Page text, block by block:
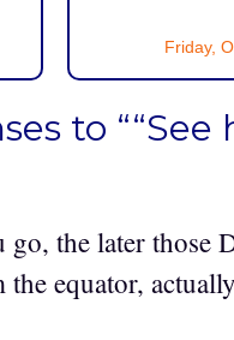
Friday,
to ““See
the later those
equator,